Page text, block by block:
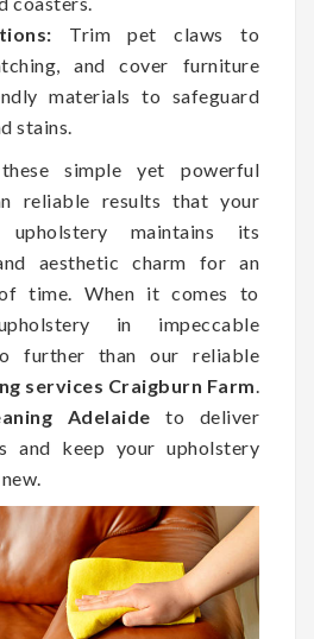
Trim pet claws to
and cover furniture
materials to safeguard
stains.
simple yet powerful
reliable results that your
upholstery maintains its
aesthetic charm for an
time. When it comes to
in impeccable
further than our reliable
services Craigburn Farm.
Adelaide to deliver
and keep your upholstery